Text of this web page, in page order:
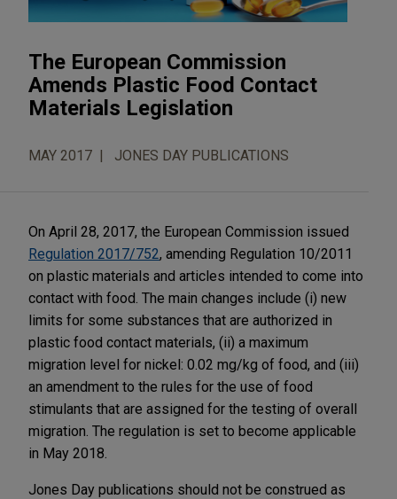
The European Commission
Amends Plastic Food Contact
Materials Legislation
MAY 2017 JONES DAY PUBLICATIONS
On April 28, 2017, the European Commission issued
Regulation 2017/752, amending Regulation 10/2011
on plastic materials and articles intended to come into
contact with food. The main changes include (i) new
limits for some substances that are authorized in
plastic food contact materials, (ii) a maximum
migration level for nickel: 0.02 mg/kg of food, and (iii)
an amendment to the rules for the use of food
stimulants that are assigned for the testing of overall
migration. The regulation is set to become applicable
in May 2018.
Jones Day publications should not be construed as